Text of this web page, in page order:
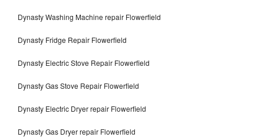
Dynasty Washing Machine repair Flowerfield
Dynasty Fridge Repair Flowerfield
Dynasty Electric Stove Repair Flowerfield
Dynasty Gas Stove Repair Flowerfield
Dynasty Electric Dryer repair Flowerfield
Dynasty Gas Dryer repair Flowerfield